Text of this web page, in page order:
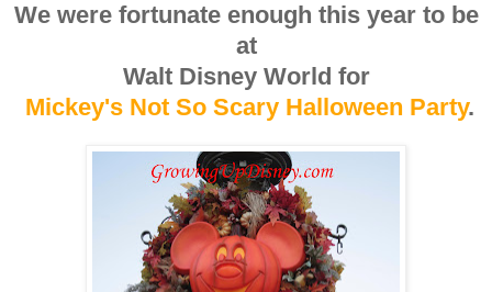
We were fortunate enough this year to be
at
Walt Disney World for
Mickey's Not So Scary Halloween Party.